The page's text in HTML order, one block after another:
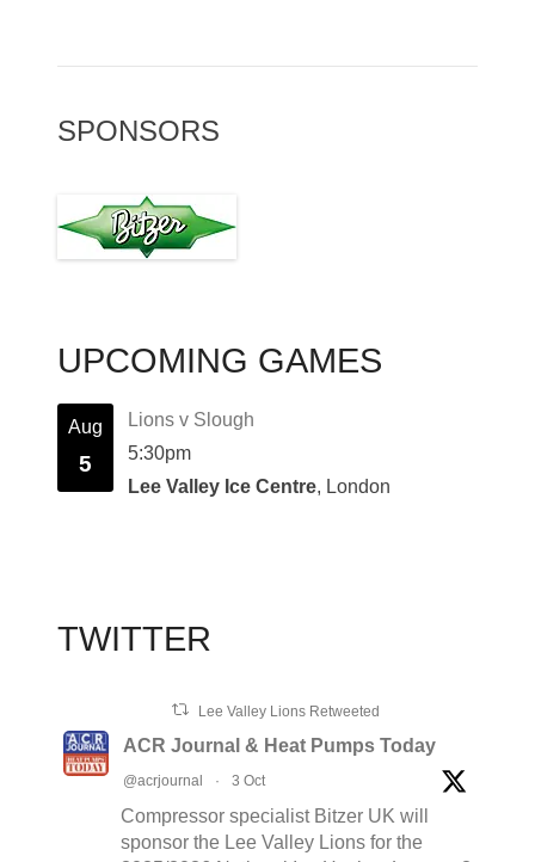
SPONSORS
UPCOMING GAMES
Aug
5
Lions v Slough
5:30pm
Lee Valley Ice Centre, London
TWITTER
Lee Valley Lions Retweeted
ACR Journal & Heat Pumps Today
@acrjournal · 3 Oct
Compressor specialist Bitzer UK will
sponsor the Lee Valley Lions for the